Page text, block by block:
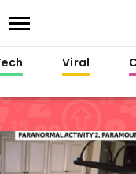
Viral